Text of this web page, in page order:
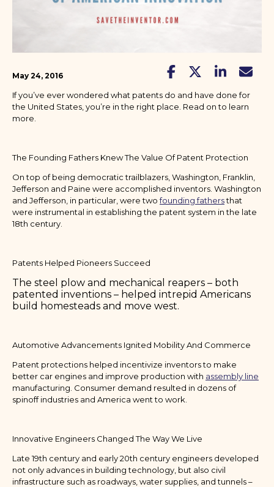
May 24, 2016
If you’ve ever wondered what patents do and have done for
the United States, you’re in the right place. Read on to learn
more.
The Founding Fathers Knew The Value Of Patent Protection
On top of being democratic trailblazers, Washington, Franklin,
Jefferson and Paine were accomplished inventors. Washington
and Jefferson, in particular, were twofounding fathersthat
were instrumental in establishing the patent system in the late
18th century.
Patents Helped Pioneers Succeed
The steel plow and mechanical reapers – both
patented inventions – helped intrepid Americans
build homesteads and move west.
Automotive Advancements Ignited Mobility And Commerce
Patent protections helped incentivize inventors to make
better car engines and improve production with assembly line
manufacturing. Consumer demand resulted in dozens of
spinoff industries and America went to work.
Innovative Engineers Changed The Way We Live
Late 19th century and early 20th century engineers developed
not only advances in building technology, but also civil
infrastructure such as roadways, water supplies, and tunnels –